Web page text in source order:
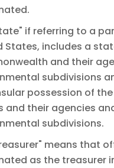
if referring to a
States, includes a
and their
subdivisions
possession of
and their agencies
subdivisions.
means that
as the treasurer